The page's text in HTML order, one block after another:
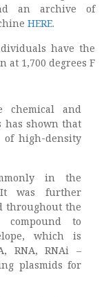
an archive of
HERE.
have the
1,700 degrees F
chemical and
has shown that
of high-density
in the
was further
throughout the
to
which is
RNA, RNAi –
plasmids for